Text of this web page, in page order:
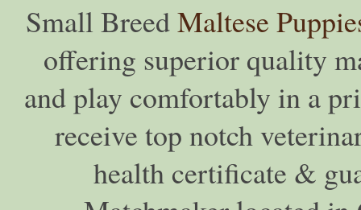
Small BreedMaltese
offering superior quality
and play comfortably in a
receive top notch
health certificate &